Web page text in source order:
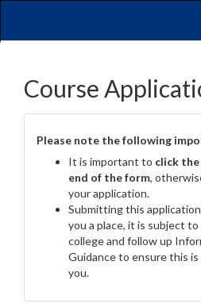
Course
Please note the following
It is important to click
end of the form,
your application.
Submitting this
you a place, it is subject
college and follow up
Guidance to ensure this
you.